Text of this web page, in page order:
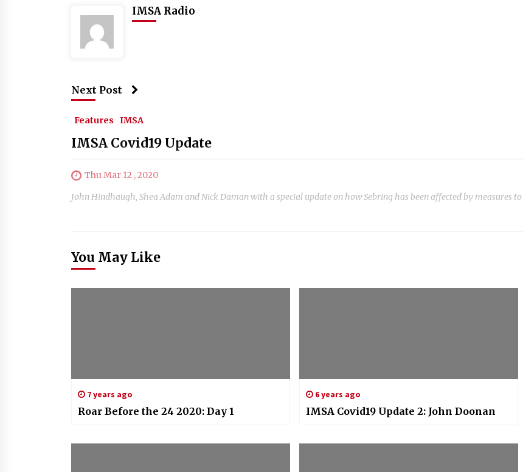
IMSA Radio
Next Post
Features IMSA
IMSA Covid19 Update
Thu Mar 12 , 2020
John Hindhaugh, Shea Adam and Nick Daman with a special update on how Sebring has been affected by measures
You May Like
7 years ago
Roar Before the 24 2020: Day 1
6 years ago
IMSA Covid19 Update 2: John Doonan